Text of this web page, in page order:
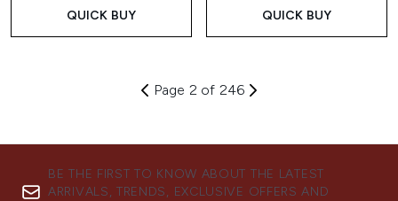
QUICK BUY QUICK BUY
Page 2 of 246
BE THE FIRST TO KNOW ABOUT THE LATEST
ARRIVALS, TRENDS, EXCLUSIVE OFFERS AND